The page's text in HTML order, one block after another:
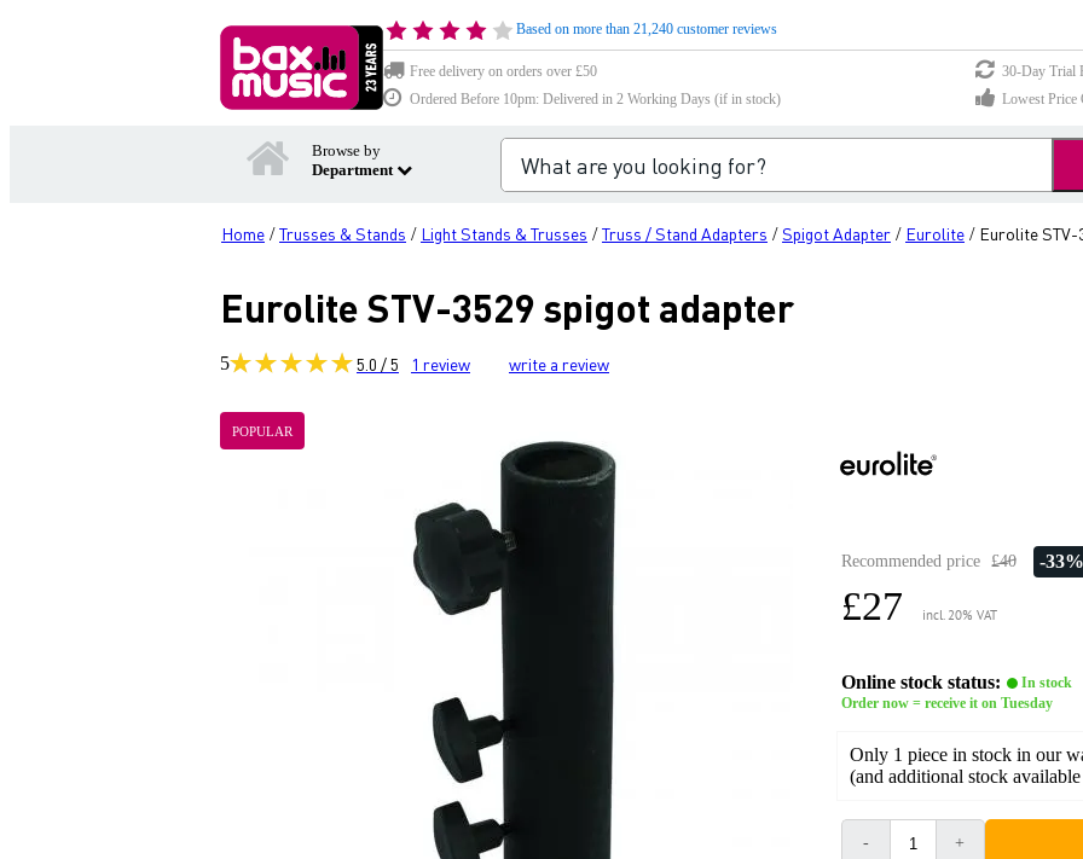
Based on more than 21,240 customer reviews
Free delivery on orders over £50
30-Day Trial
Ordered Before 10pm: Delivered in 2 Working Days (if in stock)
Lowest Price
Browse by
Department
Home /Trusses & Stands / Light Stands & Trusses /Truss / Stand Adapters /Spigot Adapter / Eurolite / Eurolite STV-
Eurolite STV-3529 spigot adapter
5 5.0 / 5 1 review write a review
POPULAR
Recommended price £40 -33%
£27 incl. 20% VAT
Online stock status:
In stock
Order now = receive it on Tuesday
Only 1 piece in stock in our
(and additional stock
- +